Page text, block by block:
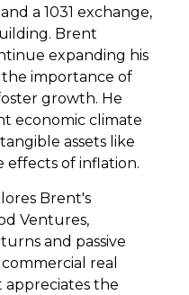
a 1031 exchange,
Brent
expanding his
importance of
growth. He
economic climate
assets like
of inflation.
Brent's
Ventures,
and passive
real
appreciates the